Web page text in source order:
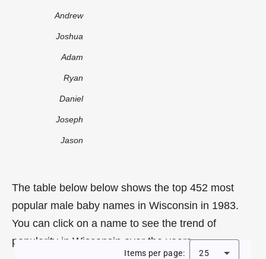
Andrew
Joshua
Adam
Ryan
Daniel
Joseph
Jason
The table below below shows the top 452 most
popular male baby names in Wisconsin in 1983.
You can click on a name to see the trend of
popularity in Wisconsin over the years.
Items per page: 25